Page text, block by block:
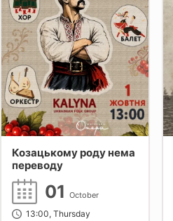
Козацькому роду нема
переводу
01 October
13:00, Thursday